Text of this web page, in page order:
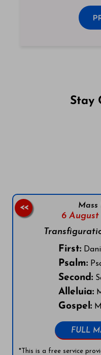
Stay
Mass
6 August
First:
Psalm:
Second:
Alleluia:
Gospel:
FULL
*This is a free service
<<